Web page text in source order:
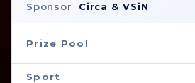
Sponsor Circa & VSiN
Prize Pool
Sport